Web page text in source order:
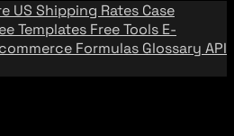
US Shipping Rates Case
Templates Free Tools E-
Formulas Glossary API